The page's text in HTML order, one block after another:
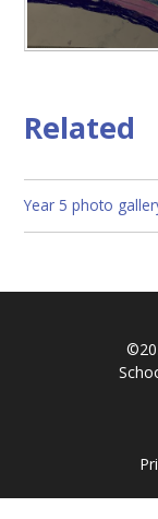
Related
Year 5 photo